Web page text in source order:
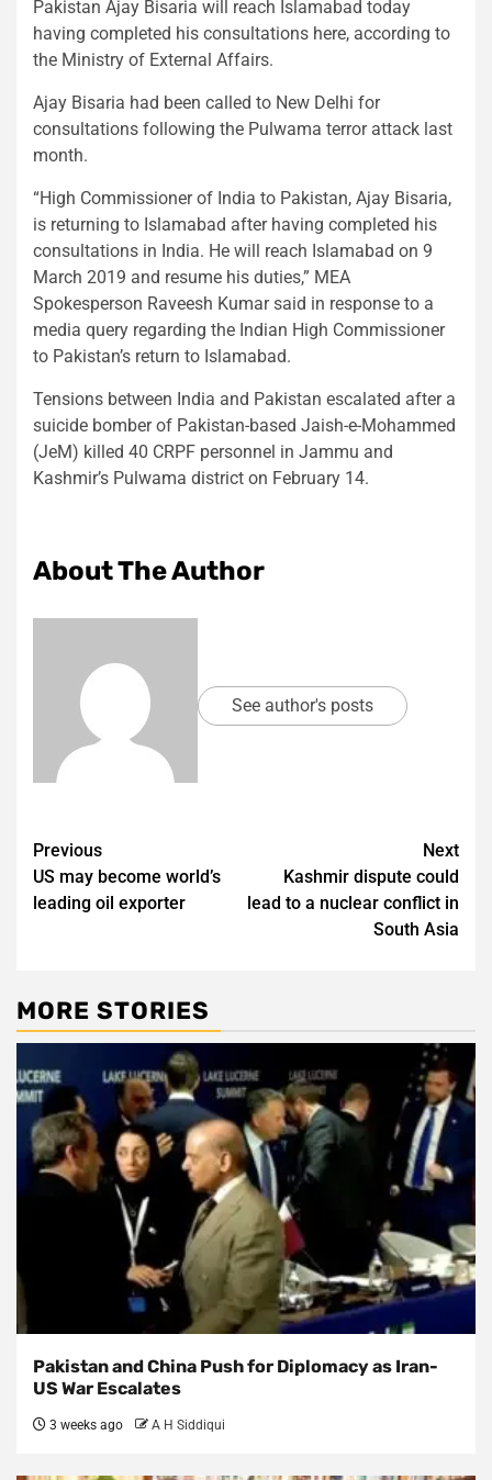
Pakistan Ajay Bisaria will reach Islamabad today
having completed his consultations here, according to
the Ministry of External Affairs.
Ajay Bisaria had been called to New Delhi for
consultations following the Pulwama terror attack last
month.
“High Commissioner of India to Pakistan, Ajay Bisaria,
is returning to Islamabad after having completed his
consultations in India. He will reach Islamabad on 9
March 2019 and resume his duties,” MEA
Spokesperson Raveesh Kumar said in response to a
media query regarding the Indian High Commissioner
to Pakistan’s return to Islamabad.
Tensions between India and Pakistan escalated after a
suicide bomber of Pakistan-based Jaish-e-Mohammed
(JeM) killed 40 CRPF personnel in Jammu and
Kashmir’s Pulwama district on February 14.
About The Author
See author's posts
Post
navigation
Previous
US may become world’s
leading oil exporter
Next
Kashmir dispute could
lead to a nuclear conflict in
South Asia
MORE STORIES
Pakistan and China Push for Diplomacy as Iran-
US War Escalates
3 weeks ago A H Siddiqui